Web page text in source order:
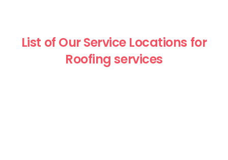
List of Our Service Locations for
Roofing services